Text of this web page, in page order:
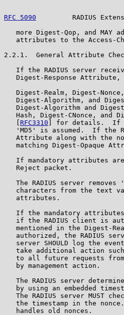
RFC 5090
RADIUS
more Digest-Qop, and MAY
attributes to the Access-
2.2.1.  General Attribute
If the RADIUS server
Digest-Response
Digest-Realm, Digest-
Digest-Algorithm, and
Digest-Algorithm and
Hash, Digest-CNonce, and
RFC3310 ] for details.  If
'MD5' is assumed.  If the
Attribute along with the
matching Digest-Opaque
If mandatory attributes
   Reject packet.
The RADIUS server removes
characters from the text
   attributes.
If the mandatory
if the RADIUS client is
mentioned in the Digest-
authorized, the RADIUS
server SHOULD log the
take additional action
to all future requests
   by management action.
The RADIUS server
by using an embedded
The RADIUS server MUST
the timestamp in the
   handles old nonces.